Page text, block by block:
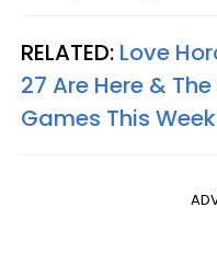
RELATED: Love
27 Are Here &
Games This Week